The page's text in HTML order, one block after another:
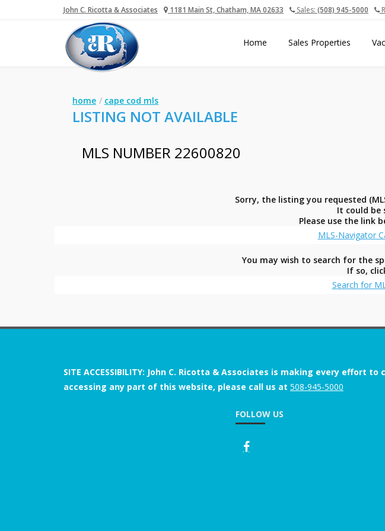
John C. Ricotta & Associates 1181 Main St, Chatham, MA 02633 Sales: (508) 945-5000
Home Sales Properties
home cape cod mls
LISTING NOT AVAILABLE
MLS NUMBER 22600820
Sorry, the listing you requested
It could be
Please use the link
MLS-Navigator
You may wish to search for the
If so,
Search for
SITE ACCESSIBILITY: John C. Ricotta & Associates is making every
accessing any part of this website, please call us at 508-945-5000
FOLLOW US